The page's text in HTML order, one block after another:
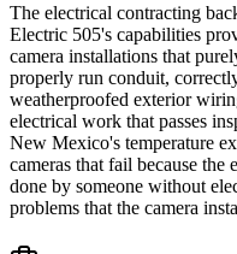
The electrical contracting
Electric 505's capabilities
camera installations that
properly run conduit,
weatherproofed exterior
electrical work that passes
New Mexico's temperature
cameras that fail because
done by someone without
problems that the camera